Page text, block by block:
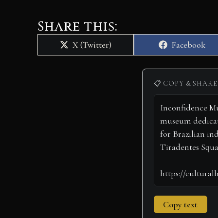
Share this:
Share
on
X (Twitter)
Share
on
Facebook
📋 COPY &
Copy text